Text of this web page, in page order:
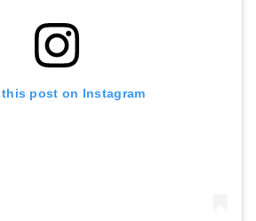
this post on Instagram